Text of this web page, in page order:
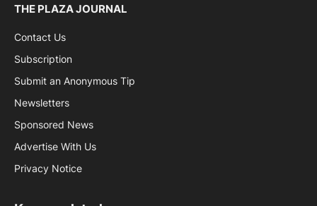
THE PLAZA JOURNAL
Contact Us
Subscription
Submit an Anonymous Tip
Newsletters
Sponsored News
Advertise With Us
Privacy Notice